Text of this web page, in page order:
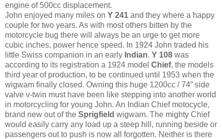
engine of 500cc displacement.
John enjoyed many miles on Y 241 and they where a happy
couple for two years. As with most others bitten by the
motorcycle bug there will always be an urge to get more
cubic inches, power hence speed. In 1924 John traded his
little Swiss companion in an early Indian. Y 108 was
according to its registration a 1924 model Chief, the models
third year of production, to be continued until 1953 when the
wigwam finally closed. Owning this huge 1200cc / 74” side
valve v-twin must have been like stepping into another world
in motorcycling for young John. An Indian Chief motocycle,
brand new out of the Sprigfield wigwam. The mighty Chief
would easily carry any load up a steep hill, running beside or
passengers out to push is now all forgotten. Neither is there